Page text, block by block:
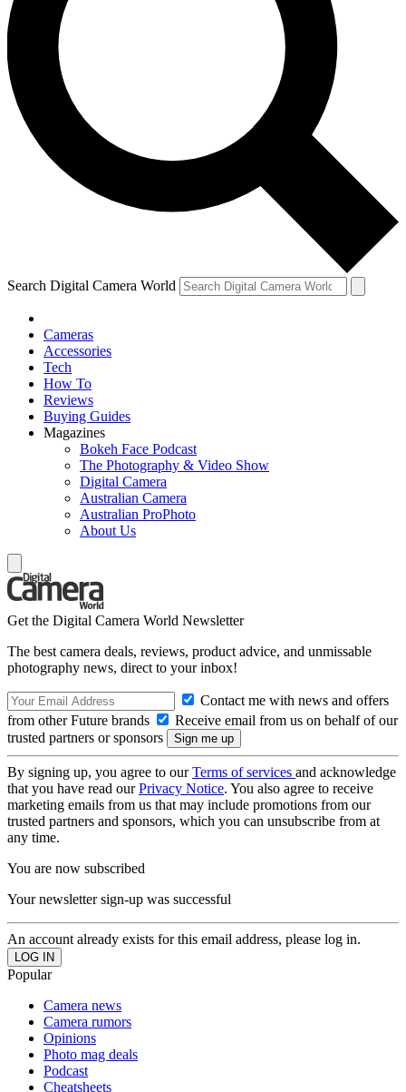
Search Digital Camera World
Cameras
Accessories
Tech
How To
Reviews
Buying Guides
Magazines
Bokeh Face Podcast
The Photography & Video Show
Digital Camera
Australian Camera
Australian ProPhoto
About Us
Get the Digital Camera World Newsletter
The best camera deals, reviews, product advice, and unmissable
photography news, direct to your inbox!
Contact me with news and offers
from other Future brands
Receive email from us on behalf of our
trusted partners or sponsors
By signing up, you agree to ourTerms of services and acknowledge
that you have read ourPrivacy Notice. You also agree to receive
marketing emails from us that may include promotions from our
trusted partners and sponsors, which you can unsubscribe from at
any time.
You are now subscribed
Your newsletter sign-up was successful
An account already exists for this email address, please log in.
Popular
Camera news
Camera rumors
Opinions
Photo mag deals
Podcast
Cheatsheets